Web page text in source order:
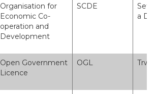
Organisation for
Economic Co-
operation and
Development
SCDE
a
Open Government
Licence
OGL